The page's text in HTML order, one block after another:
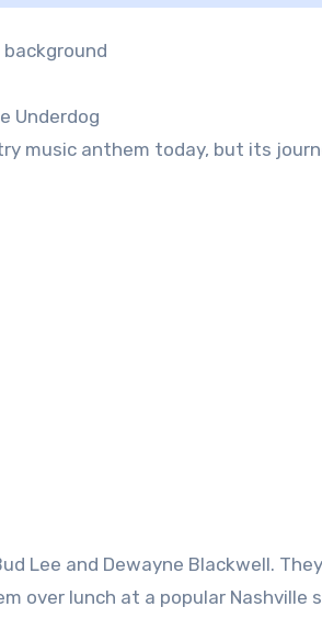
Underdog
music anthem today, but its
Lee and Dewayne Blackwell.
over lunch at a popular Nashville